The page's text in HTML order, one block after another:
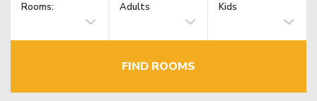
Rooms: Adults Kids
FIND ROOMS